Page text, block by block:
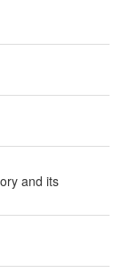
and its